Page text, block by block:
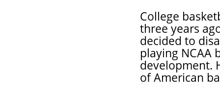
College
three years
decided to
playing NCAA
development.
of American